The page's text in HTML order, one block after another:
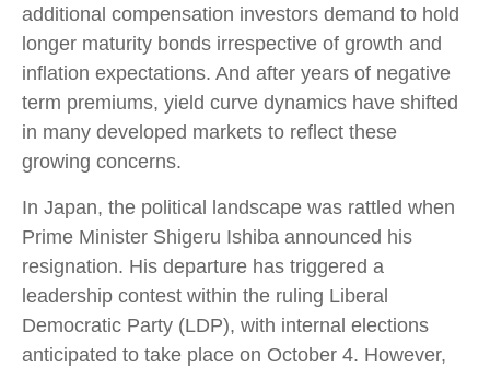
additional compensation investors demand to hold
longer maturity bonds irrespective of growth and
inflation expectations. And after years of negative
term premiums, yield curve dynamics have shifted
in many developed markets to reflect these
growing concerns.
In Japan, the political landscape was rattled when
Prime Minister Shigeru Ishiba announced his
resignation. His departure has triggered a
leadership contest within the ruling Liberal
Democratic Party (LDP), with internal elections
anticipated to take place on October 4. However,